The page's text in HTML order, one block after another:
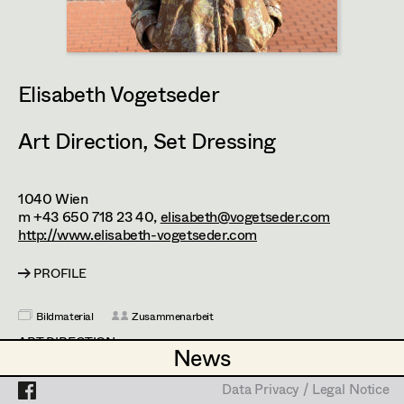
News
News
Projects
Data Privacy / Legal Notice
Assistant Set Decorator
Set Dec Buyer /
Set Dressing
Assistant Prop Master
Set Dec Driver
Standby Props
Enid Löser
Julia Oberndorfinger
Joanna Piestrzynska
Florian Reichmann
Conrad Reinhardt
Andrea Reitbauer
Daniel Steinbach
Elisabeth Vogetseder
Art Direction, Set Dressing
1040Wien
m +43 650 718 23 40,elisabeth@vogetseder.com
http://www.elisabeth-vogetseder.com
PROFILE
Bildmaterial Zusammenarbeit
ART DIRECTION
2025 Sternstunde der Mörder
Data Privacy / Legal Notice